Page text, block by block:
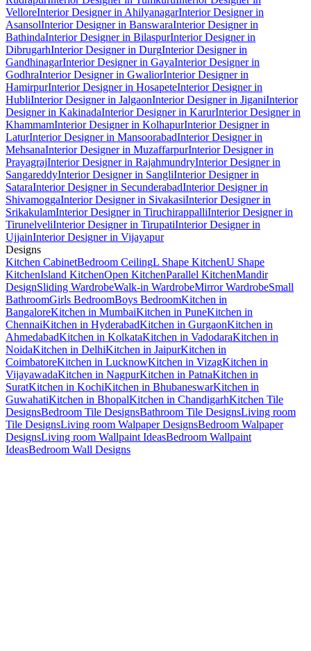
VelloreInterior Designer in AhilyanagarInterior Designer in
AsansolInterior Designer in BanswaraInterior Designer in
BathindaInterior Designer in BilaspurInterior Designer in
DibrugarhInterior Designer in DurgInterior Designer in
GandhinagarInterior Designer in GayaInterior Designer in
GodhraInterior Designer in GwaliorInterior Designer in
HamirpurInterior Designer in HosapeteInterior Designer in
HubliInterior Designer in JalgaonInterior Designer in JiganiInterior
Designer in KakinadaInterior Designer in KarurInterior Designer in
KhammamInterior Designer in KolhapurInterior Designer in
LaturInterior Designer in MansoorabadInterior Designer in
MehsanaInterior Designer in MuzaffarpurInterior Designer in
PrayagrajInterior Designer in RajahmundryInterior Designer in
SangareddyInterior Designer in SangliInterior Designer in
SataraInterior Designer in SecunderabadInterior Designer in
ShivamoggaInterior Designer in SivakasiInterior Designer in
SrikakulamInterior Designer in TiruchirappalliInterior Designer in
TirunelveliInterior Designer in TirupatiInterior Designer in
UjjainInterior Designer in Vijayapur
Designs
Kitchen CabinetBedroom CeilingL Shape KitchenU Shape
KitchenIsland KitchenOpen KitchenParallel KitchenMandir
DesignSliding WardrobeWalk-in WardrobeMirror WardrobeSmall
BathroomGirls BedroomBoys BedroomKitchen in
BangaloreKitchen in MumbaiKitchen in PuneKitchen in
ChennaiKitchen in HyderabadKitchen in GurgaonKitchen in
AhmedabadKitchen in KolkataKitchen in VadodaraKitchen in
NoidaKitchen in DelhiKitchen in JaipurKitchen in
CoimbatoreKitchen in LucknowKitchen in VizagKitchen in
VijayawadaKitchen in NagpurKitchen in PatnaKitchen in
SuratKitchen in KochiKitchen in BhubaneswarKitchen in
GuwahatiKitchen in BhopalKitchen in ChandigarhKitchen Tile
DesignsBedroom Tile DesignsBathroom Tile DesignsLiving room
Tile DesignsLiving room Walpaper DesignsBedroom Walpaper
DesignsLiving room Wallpaint IdeasBedroom Wallpaint
IdeasBedroom Wall Designs